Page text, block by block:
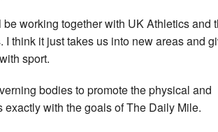
be working together with UK Athletics and
I think it just takes us into new areas and
sport.
bodies to promote the physical and
exactly with the goals of The Daily Mile.